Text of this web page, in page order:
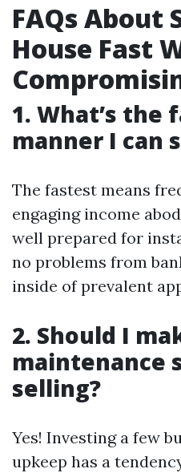
FAQs About
House Fast
1. What’s the
manner I can
The fastest means
engaging income
well prepared for
no problems from
inside of prevalent
2. Should I
maintenance
selling?
Yes! Investing a few
upkeep has a